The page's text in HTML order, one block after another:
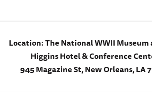
Location:The National WWII Museum
Higgins Hotel & Conference
945 Magazine St, New Orleans, LA